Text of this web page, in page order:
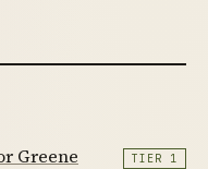
Greene
TIER 1